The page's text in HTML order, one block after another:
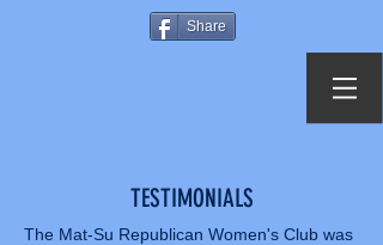
Share
TESTIMONIALS
The Mat-Su Republican Women's Club was